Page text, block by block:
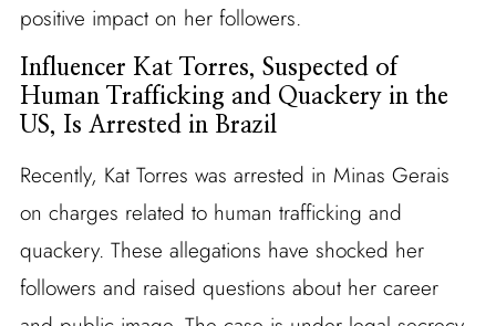
positive impact on her followers.
Influencer Kat Torres, Suspected of
Human Trafficking and Quackery in the
US, Is Arrested in Brazil
Recently, Kat Torres was arrested in Minas Gerais
on charges related to human trafficking and
quackery. These allegations have shocked her
followers and raised questions about her career